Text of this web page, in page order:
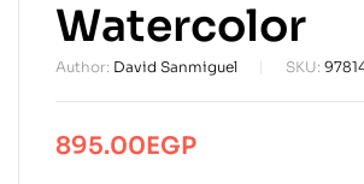
Watercolor
Author: David Sanmiguel SKU:
895.00EGP